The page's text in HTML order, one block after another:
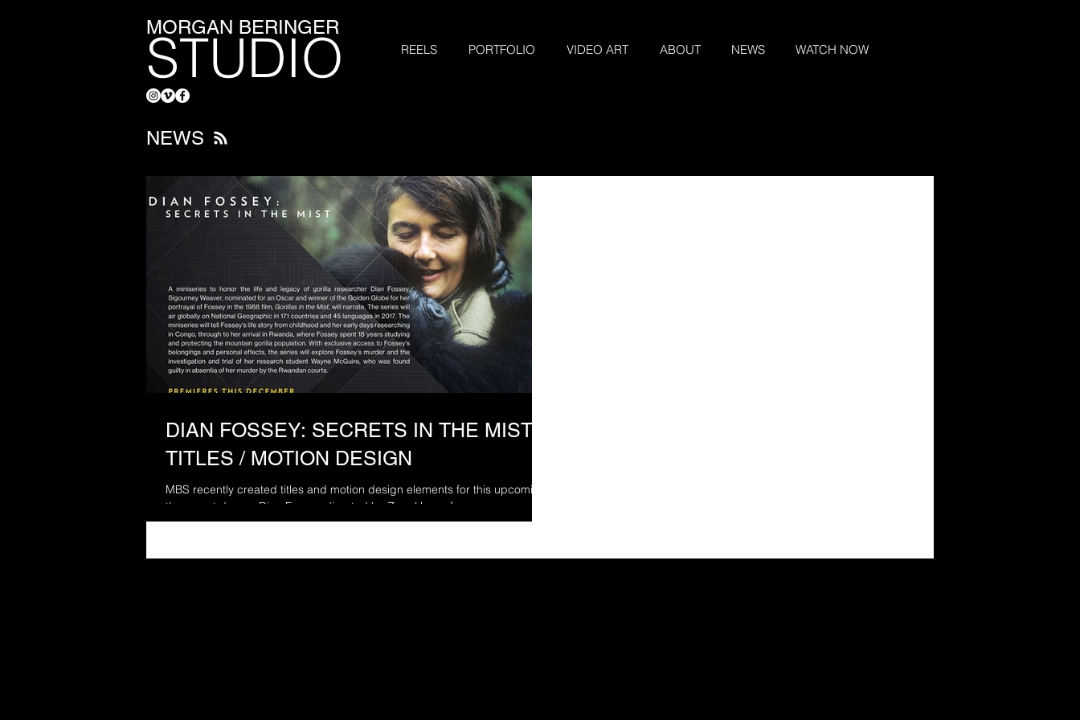
MORGAN BERINGER
STUDIO REELS PORTFOLIO VIDEO ART ABOUT NEWS WATCH NOW
NEWS
DIAN FOSSEY: SECRETS IN THE MIST -
TITLES / MOTION DESIGN
MBS recently created titles and motion design elements for this upcoming
three part doc on Dian Fossey directed by Zara Hayes for...